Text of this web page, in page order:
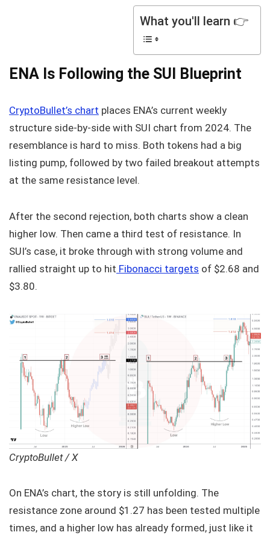
What you'll learn 👉
ENA Is Following the SUI Blueprint
CryptoBullet’s chart places ENA’s current weekly
structure side-by-side with SUI chart from 2024. The
resemblance is hard to miss. Both tokens had a big
listing pump, followed by two failed breakout attempts
at the same resistance level.
After the second rejection, both charts show a clean
higher low. Then came a third test of resistance. In
SUI’s case, it broke through with strong volume and
rallied straight up to hit Fibonacci targets of $2.68 and
$3.80.
CryptoBullet / X
On ENA’s chart, the story is still unfolding. The
resistance zone around $1.27 has been tested multiple
times, and a higher low has already formed, just like it